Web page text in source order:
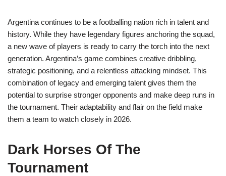
Argentina continues to be a footballing nation rich in talent and
history. While they have legendary figures anchoring the squad,
a new wave of players is ready to carry the torch into the next
generation. Argentina’s game combines creative dribbling,
strategic positioning, and a relentless attacking mindset. This
combination of legacy and emerging talent gives them the
potential to surprise stronger opponents and make deep runs in
the tournament. Their adaptability and flair on the field make
them a team to watch closely in 2026.
Dark Horses Of The
Tournament